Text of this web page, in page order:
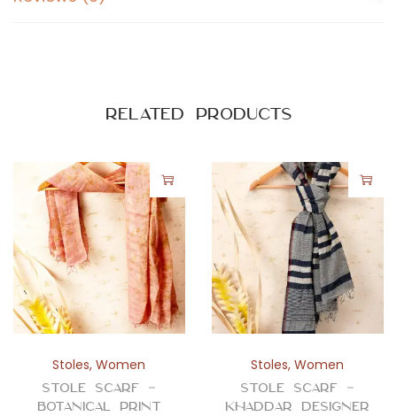
Related products
Stoles,Women
Stole Scarf –
Botanical Print
Stoles,Women
Stole Scarf –
Khaddar Designer